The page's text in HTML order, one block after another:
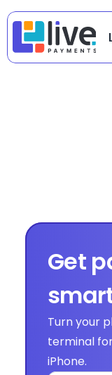
Get
Turn your
terminal
iPhone.